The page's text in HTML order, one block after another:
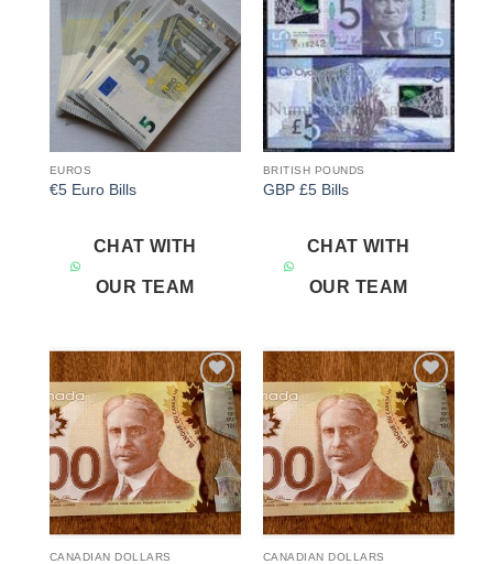
Add to
wishlist
EUROS
€5 Euro Bills
CHAT WITH
OUR TEAM
Add to
wishlist
BRITISH POUNDS
GBP £5 Bills
CHAT WITH
OUR TEAM
Add to
wishlist
CANADIAN DOLLARS
Add to
wishlist
CANADIAN DOLLARS